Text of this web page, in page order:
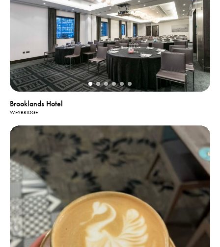
Brooklands Hotel
WEYBRIDGE